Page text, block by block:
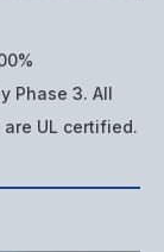
Phase 3. All
UL certified.